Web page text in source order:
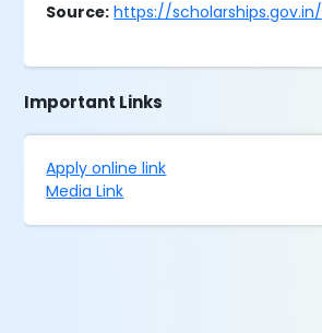
Source: https://scholarships.gov.in/
Important Links
Apply online link
Media Link